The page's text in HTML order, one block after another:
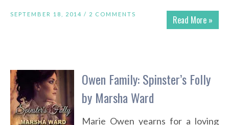
Read More »
SEPTEMBER 18, 2014 / 2 COMMENTS
Owen Family: Spinster’s Folly
by Marsha Ward
Marie Owen yearns for a loving